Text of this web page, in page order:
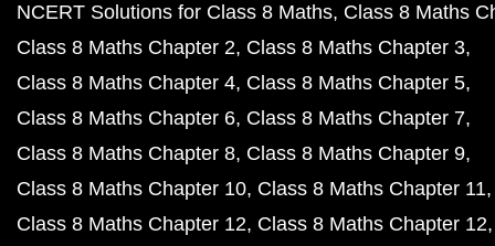
NCERT Solutions for Class 8 Maths Class 8 Maths
Class 8 Maths Chapter 2 Class 8 Maths Chapter 3
Class 8 Maths Chapter 4 Class 8 Maths Chapter 5
Class 8 Maths Chapter 6 Class 8 Maths Chapter 7
Class 8 Maths Chapter 8 Class 8 Maths Chapter 9
Class 8 Maths Chapter 10 Class 8 Maths Chapter 11
Class 8 Maths Chapter 12 Class 8 Maths Chapter 12